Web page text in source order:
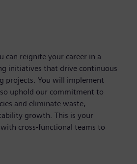
can reignite your career in a
initiatives that drive continuous
projects. You will implement
uphold our commitment to
and eliminate waste,
growth. This is your
cross-functional teams to